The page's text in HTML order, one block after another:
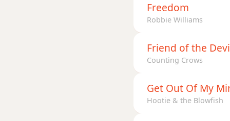
Freedom
Robbie Williams
Friend of the
Counting Crows
Get Out Of My
Hootie & the Blowfish